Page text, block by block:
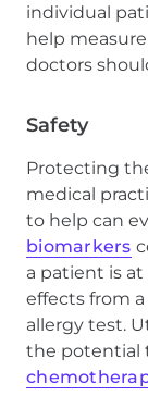
individual
help
doctors
Safety
Protecting
medical
to help can
biomarkers
a patient is
effects from
allergy test.
the potential